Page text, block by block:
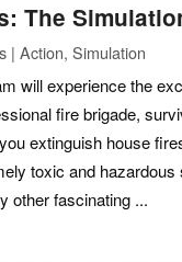
The
| Action, Simulation
will experience the
fire brigade,
extinguish house
toxic and
other fascinating ...